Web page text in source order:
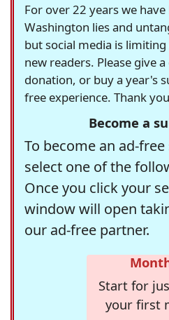
For over 22 years we
Washington lies and
but social media is
new readers. Please give
donation, or buy a year's
free experience. Thank
Become a
To become an ad-
select one of the
Once you click your
window will open
our ad-free partner.
Start for
your first